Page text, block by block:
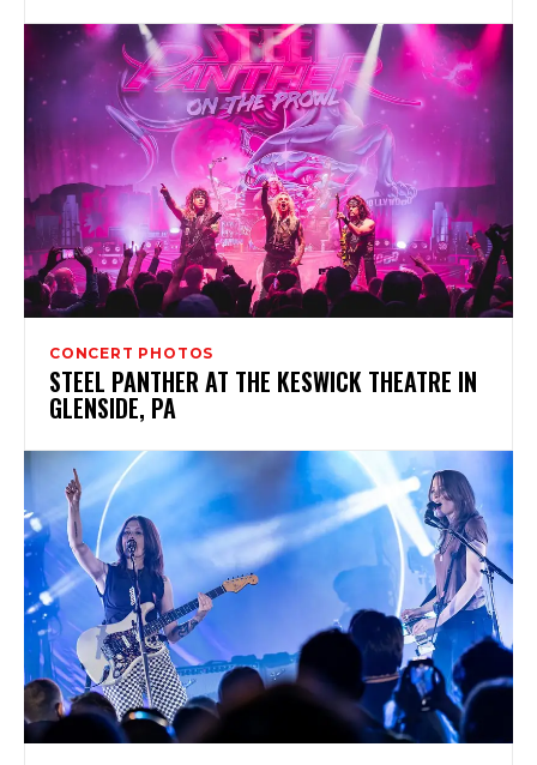
CONCERT PHOTOS
STEEL PANTHER AT THE KESWICK THEATRE IN
GLENSIDE, PA